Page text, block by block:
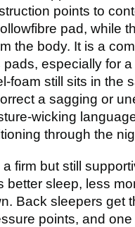
points to
pad, while
the body. It is a
pads, especially for
foam still sits in the
a sagging or
wicking
through the
firm but still
better sleep, less
Back sleepers get
points, and